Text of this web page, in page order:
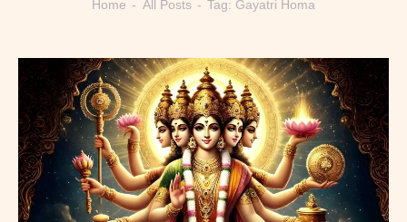
Home All Posts Tag: Gayatri Homa